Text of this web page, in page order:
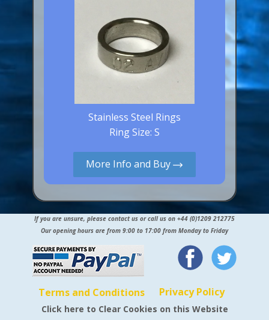
Stainless Steel Rings
Ring Size: S
More Info and Buy
If you are unsure, please contact us or call us on +44 (0)1209 212775
Our opening hours are from 9:00 to 17:00 from Monday to Friday
Terms and Conditions Privacy Policy
Click here to Clear Cookies on this Website